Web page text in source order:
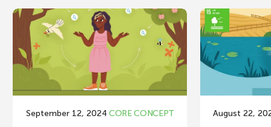
September 12, 2024 CORE CONCEPT August 22,